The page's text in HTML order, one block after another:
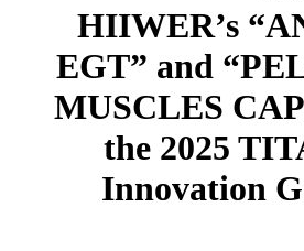
HIIWER’s
EGT” and
MUSCLES
the 2025
Innovation